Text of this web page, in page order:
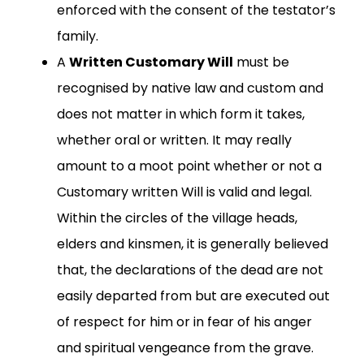
enforced with the consent of the testator’s
family.
A Written Customary Will must be
recognised by native law and custom and
does not matter in which form it takes,
whether oral or written. It may really
amount to a moot point whether or not a
Customary written Will is valid and legal.
Within the circles of the village heads,
elders and kinsmen, it is generally believed
that, the declarations of the dead are not
easily departed from but are executed out
of respect for him or in fear of his anger
and spiritual vengeance from the grave.